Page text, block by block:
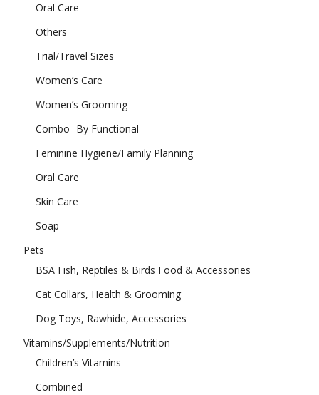
Oral Care
Others
Trial/Travel Sizes
Women’s Care
Women’s Grooming
Combo- By Functional
Feminine Hygiene/Family Planning
Oral Care
Skin Care
Soap
Pets
BSA Fish, Reptiles & Birds Food & Accessories
Cat Collars, Health & Grooming
Dog Toys, Rawhide, Accessories
Vitamins/Supplements/Nutrition
Children’s Vitamins
Combined